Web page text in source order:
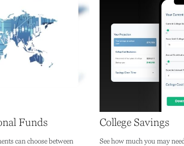
Funds
can choose between
College Savings
See how much you may